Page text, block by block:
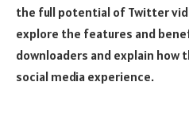
the full potential of Twitter
explore the features and
downloaders and explain how
social media experience.